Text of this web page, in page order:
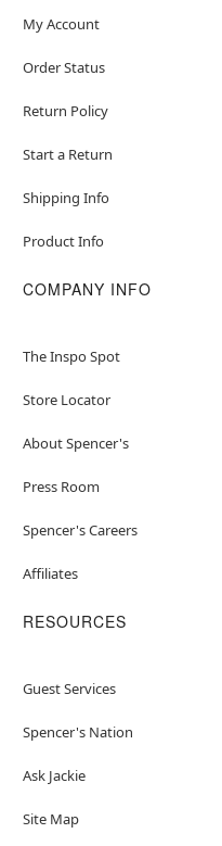
My Account
Order Status
Return Policy
Start a Return
Shipping Info
Product Info
COMPANY INFO
The Inspo Spot
Store Locator
About Spencer's
Press Room
Spencer's Careers
Affiliates
RESOURCES
Guest Services
Spencer's Nation
Ask Jackie
Site Map